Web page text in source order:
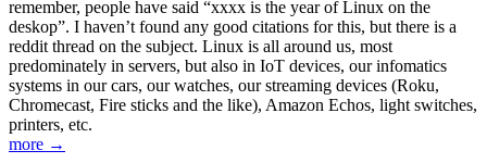
remember, people have said “xxxx is the year of Linux on the
deskop”. I haven’t found any good citations for this, but there is a
reddit thread on the subject. Linux is all around us, most
predominately in servers, but also in IoT devices, our infomatics
systems in our cars, our watches, our streaming devices (Roku,
Chromecast, Fire sticks and the like), Amazon Echos, light switches,
printers, etc.
more →